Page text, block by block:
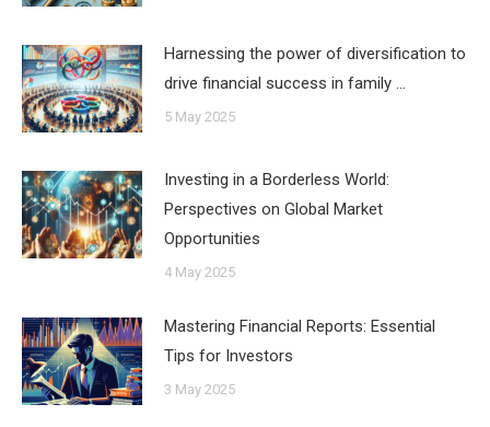
Harnessing the power of diversification to
drive financial success in family …
5 May 2025
Investing in a Borderless World:
Perspectives on Global Market
Opportunities
4 May 2025
Mastering Financial Reports: Essential
Tips for Investors
3 May 2025